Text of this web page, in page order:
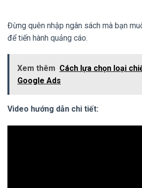
Đừng quên nhập ngân sách mà bạn
để tiến hành quảng cáo.
Xem thêm Cách lựa chọn loại
Google Ads
Video hướng dẫn chi tiết: